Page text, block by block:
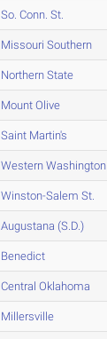
So. Conn. St.
Missouri Southern
Northern State
Mount Olive
Saint Martin's
Western Washington
Winston-Salem St.
Augustana (S.D.)
Benedict
Central Oklahoma
Millersville